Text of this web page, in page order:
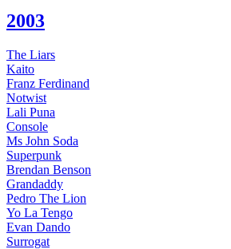
2003
The Liars
Kaito
Franz Ferdinand
Notwist
Lali Puna
Console
Ms John Soda
Superpunk
Brendan Benson
Grandaddy
Pedro The Lion
Yo La Tengo
Evan Dando
Surrogat